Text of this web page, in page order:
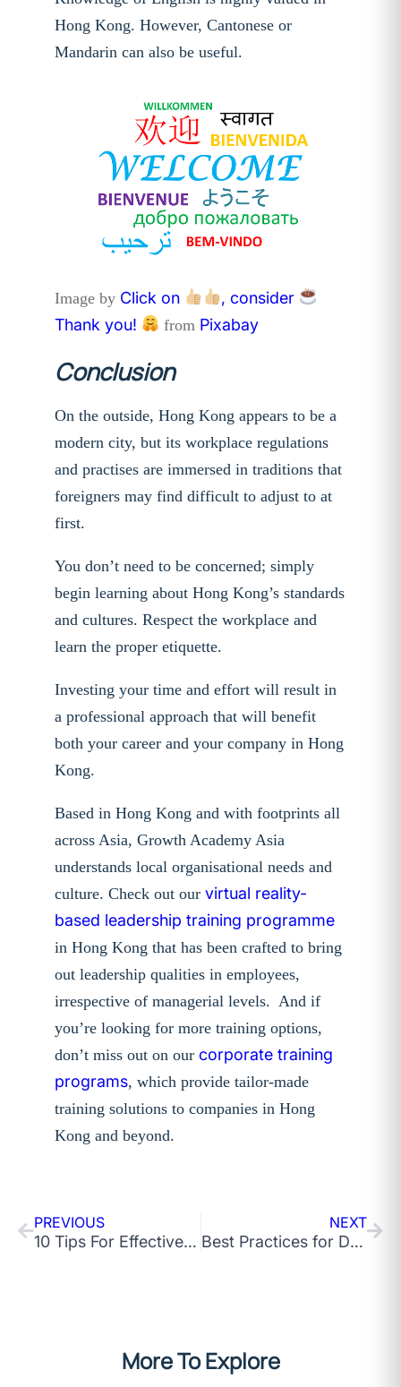
Hong Kong. However, Cantonese or
Mandarin can also be useful.
Image by Click on
, consider
Thank you!
from Pixabay
Conclusion
On the outside, Hong Kong appears to be a
modern city, but its workplace regulations
and practises are immersed in traditions that
foreigners may find difficult to adjust to at
first.
You don’t need to be concerned; simply
begin learning about Hong Kong’s standards
and cultures. Respect the workplace and
learn the proper etiquette.
Investing your time and effort will result in
a professional approach that will benefit
both your career and your company in Hong
Kong.
Based in Hong Kong and with footprints all
across Asia, Growth Academy Asia
understands local organisational needs and
culture. Check out our virtual reality-
based leadership training programme
in Hong Kong that has been crafted to bring
out leadership qualities in employees,
irrespective of managerial levels. And if
you’re looking for more training options,
don’t miss out on our corporate training
programs, which provide tailor-made
training solutions to companies in Hong
Kong and beyond.
PREVIOUS
10 Tips For Effective Team Training At The Workplace
NEXT
Best Practices for Driving Innovation in an Organisation
More To Explore